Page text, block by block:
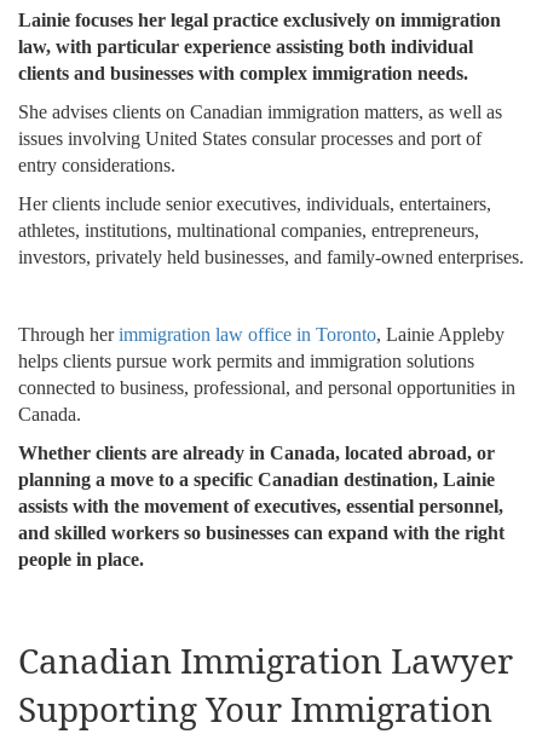
Lainie focuses her legal practice exclusively on immigration
law, with particular experience assisting both individual
clients and businesses with complex immigration needs.
She advises clients on Canadian immigration matters, as well as
issues involving United States consular processes and port of
entry considerations.
Her clients include senior executives, individuals, entertainers,
athletes, institutions, multinational companies, entrepreneurs,
investors, privately held businesses, and family-owned enterprises.
Through herimmigration law office in Toronto, Lainie Appleby
helps clients pursue work permits and immigration solutions
connected to business, professional, and personal opportunities in
Canada.
Whether clients are already in Canada, located abroad, or
planning a move to a specific Canadian destination, Lainie
assists with the movement of executives, essential personnel,
and skilled workers so businesses can expand with the right
people in place.
Canadian Immigration Lawyer
Supporting Your Immigration